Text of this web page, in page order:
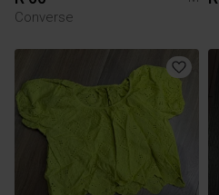
Converse